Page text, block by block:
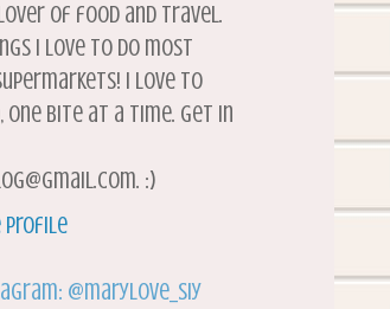
of food and travel.
I love to do most
I love to
bite at a time. Get in
:)
profile
@marylove_siy